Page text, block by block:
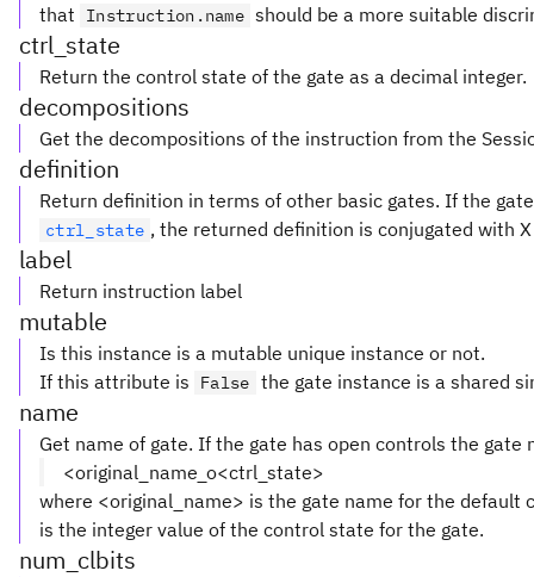
that
Instruction.name should be a more suitable
ctrl_state
Return the control state of the gate as a decimal integer.
decompositions
Get the decompositions of the instruction from the
definition
Return definition in terms of other basic gates. If the
ctrl_state , the returned definition is conjugated with
label
Return instruction label
mutable
Is this instance is a mutable unique instance or not.
If this attribute is
False the gate instance is a shared
name
Get name of gate. If the gate has open controls the gate
<original_name_o<ctrl_state>
where <original_name> is the gate name for the
is the integer value of the control state for the gate.
num_clbits